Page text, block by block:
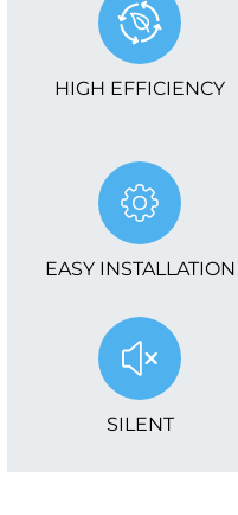
HIGH EFFICIENCY
EASY INSTALLATION
SILENT